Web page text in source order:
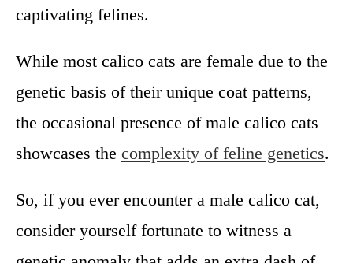
captivating felines.
While most calico cats are female due to the
genetic basis of their unique coat patterns,
the occasional presence of male calico cats
showcases the complexity of feline genetics.
So, if you ever encounter a male calico cat,
consider yourself fortunate to witness a